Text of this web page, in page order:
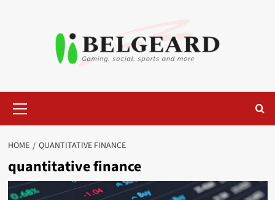
Menu
HOME QUANTITATIVE FINANCE
quantitative finance